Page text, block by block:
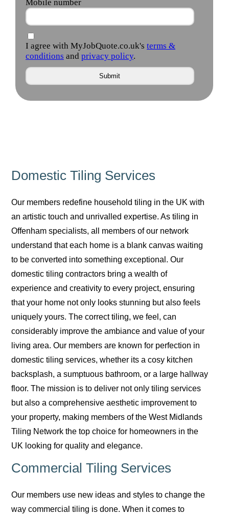
Domestic Tiling Services
Our members redefine household tiling in the UK with
an artistic touch and unrivalled expertise. As tiling in
Offenham specialists, all members of our network
understand that each home is a blank canvas waiting
to be converted into something exceptional. Our
domestic tiling contractors bring a wealth of
experience and creativity to every project, ensuring
that your home not only looks stunning but also feels
uniquely yours. The correct tiling, we feel, can
considerably improve the ambiance and value of your
living area. Our members are known for perfection in
domestic tiling services, whether its a cosy kitchen
backsplash, a sumptuous bathroom, or a large hallway
floor. The mission is to deliver not only tiling services
but also a comprehensive aesthetic improvement to
your property, making members of the West Midlands
Tiling Network the top choice for homeowners in the
UK looking for quality and elegance.
Commercial Tiling Services
Our members use new ideas and styles to change the
way commercial tiling is done. When it comes to